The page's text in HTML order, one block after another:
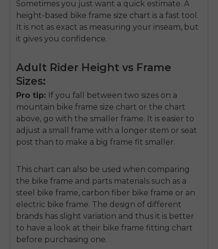
Sometimes you just want a quick estimate. A
height-based bike frame size chart is a fast tool.
It is not as exact as measuring your inseam, but
it gives you confidence.
Adult Rider Height vs Frame
Sizes:
Pro tip: If you fall between two sizes on a
mountain bike frame size chart or the chart
above, go with the smaller frame. It is easier to
adjust a small frame with a longer stem or seat
post than to make a big frame fit smaller.
This chart can also be used when comparing
the bike frame and parts materials such as a
steel bike frame, carbon fiber bike frame or an
electric bike frame. The design of different
brands has slight variation and thus it is better
to have a look at their bike frame fitting chart
before purchasing one.